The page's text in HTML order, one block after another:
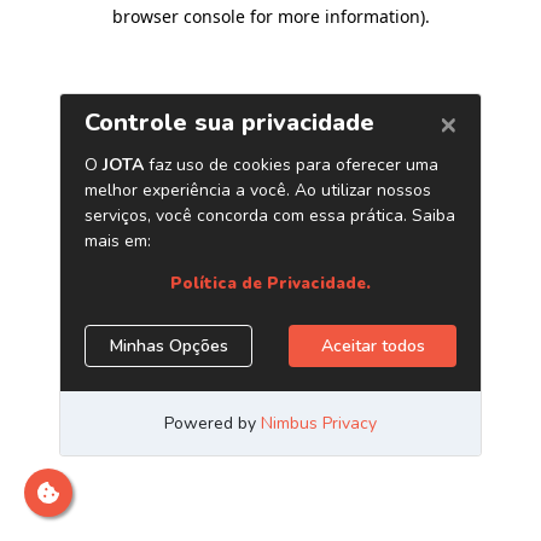
browser console for more information).